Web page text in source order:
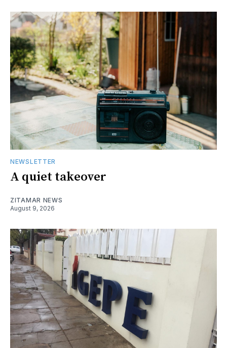
NEWSLETTER
A quiet takeover
ZITAMAR NEWS
August 9, 2026